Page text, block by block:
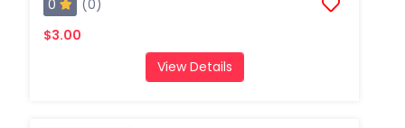
0
(0)
$3.00
View Details